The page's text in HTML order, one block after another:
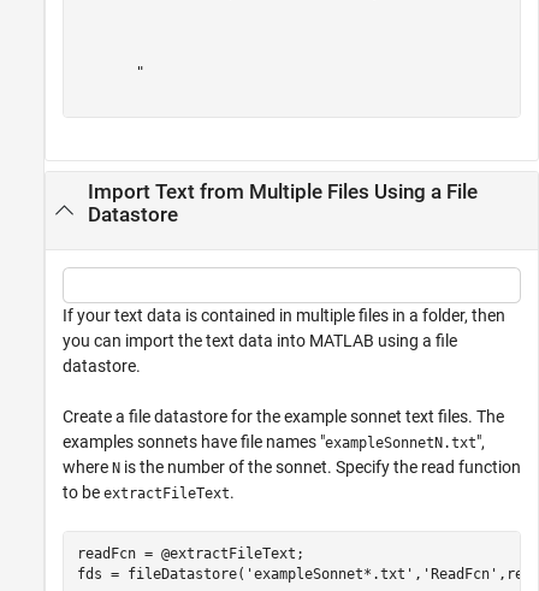
       "
Import Text from Multiple Files Using a File
Datastore
If your text data is contained in multiple files in a folder, then
you can import the text data into MATLAB using a file
datastore.
Create a file datastore for the example sonnet text files. The
examples sonnets have file names "exampleSonnetN.txt",
where N is the number of the sonnet. Specify the read function
to be extractFileText.
readFcn = @extractFileText;
fds = fileDatastore( 'exampleSonnet*.txt' , 'ReadFcn'